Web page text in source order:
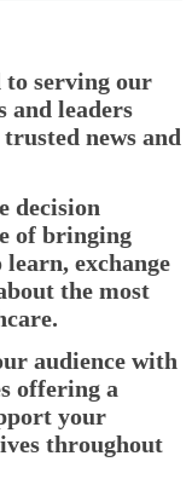
to serving our
and leaders
news and
decision
of bringing
exchange
the most
audience with
offering a
your
throughout